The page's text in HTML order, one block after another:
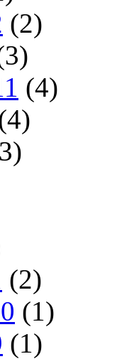
(2)
(4)
(2)
(1)
(1)